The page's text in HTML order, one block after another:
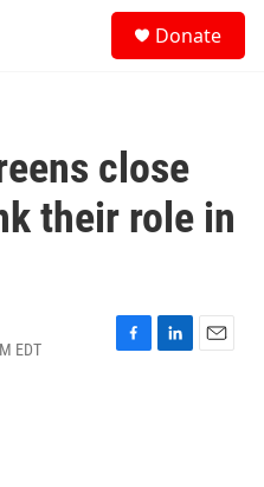
Donate
close
their role in
EDT
F
L
E